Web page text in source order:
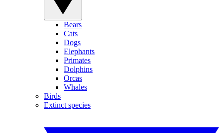
Bears
Cats
Dogs
Elephants
Primates
Dolphins
Orcas
Whales
Birds
Extinct species